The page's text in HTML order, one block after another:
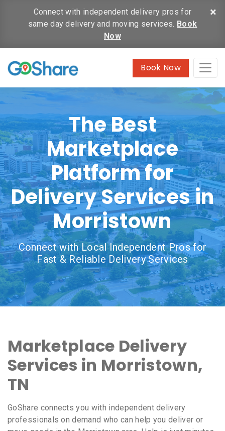
×
Connect with independent delivery pros for
same day delivery and moving services. Book
Now
Book Now
The Best
Marketplace
Platform for
Delivery Services in
Morristown
Connect with Local Independent Pros for
Fast & Reliable Delivery Services
Marketplace Delivery
Services in Morristown,
TN
GoShare connects you with independent delivery
professionals on demand who can help you deliver or